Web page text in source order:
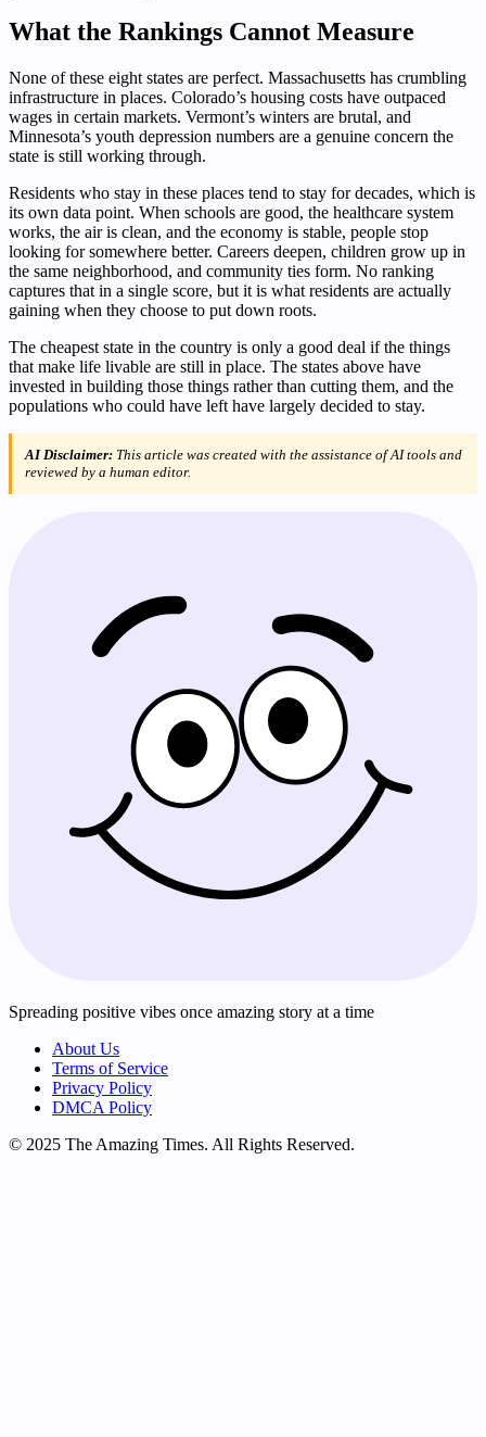
What the Rankings Cannot Measure
None of these eight states are perfect. Massachusetts has crumbling
infrastructure in places. Colorado’s housing costs have outpaced
wages in certain markets. Vermont’s winters are brutal, and
Minnesota’s youth depression numbers are a genuine concern the
state is still working through.
Residents who stay in these places tend to stay for decades, which is
its own data point. When schools are good, the healthcare system
works, the air is clean, and the economy is stable, people stop
looking for somewhere better. Careers deepen, children grow up in
the same neighborhood, and community ties form. No ranking
captures that in a single score, but it is what residents are actually
gaining when they choose to put down roots.
The cheapest state in the country is only a good deal if the things
that make life livable are still in place. The states above have
invested in building those things rather than cutting them, and the
populations who could have left have largely decided to stay.
AI Disclaimer: This article was created with the assistance of AI tools and
reviewed by a human editor.
Spreading positive vibes once amazing story at a time
About Us
Terms of Service
Privacy Policy
DMCA Policy
© 2025 The Amazing Times. All Rights Reserved.